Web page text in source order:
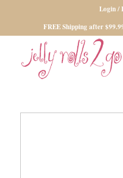
Login /
FREE Shipping after